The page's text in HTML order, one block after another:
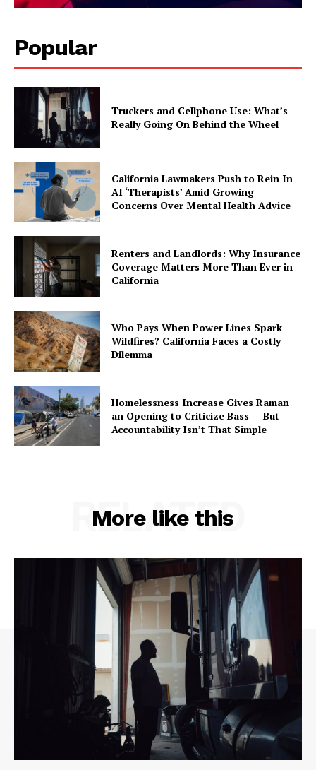
Popular
Truckers and Cellphone Use: What’s
Really Going On Behind the Wheel
California Lawmakers Push to Rein In
AI ‘Therapists’ Amid Growing
Concerns Over Mental Health Advice
Renters and Landlords: Why Insurance
Coverage Matters More Than Ever in
California
Who Pays When Power Lines Spark
Wildfires? California Faces a Costly
Dilemma
Homelessness Increase Gives Raman
an Opening to Criticize Bass — But
Accountability Isn’t That Simple
More like this
RELATED